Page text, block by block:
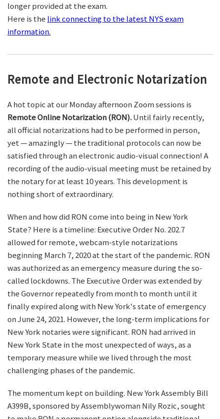
longer provided at the exam.
Here is the link connecting to the latest NYS exam
information.
Remote and Electronic Notarization
A hot topic at our Monday afternoon Zoom sessions is
Remote Online Notarization (RON).Until fairly recently,
all official notarizations had to be performed in person,
yet — amazingly — the traditional protocols can now be
satisfied through an electronic audio-visual connection! A
recording of the audio-visual meeting must be retained by
the notary for at least 10 years. This development is
nothing short of extraordinary.
When and how did RON come into being in New York
State? Here is a timeline: Executive Order No. 202.7
allowed for remote, webcam-style notarizations
beginning March 7, 2020 at the start of the pandemic. RON
was authorized as an emergency measure during the so-
called lockdowns. The Executive Order was extended by
the Governor repeatedly from month to month until it
finally expired along with New York's state of emergency
on June 24, 2021. However, the long-term implications for
New York notaries were significant. RON had arrived in
New York State in the most unexpected of ways, as a
temporary measure while we lived through the most
challenging phases of the pandemic.
The momentum kept on building. New York Assembly Bill
A399B, sponsored by Assemblywoman Nily Rozic, sought